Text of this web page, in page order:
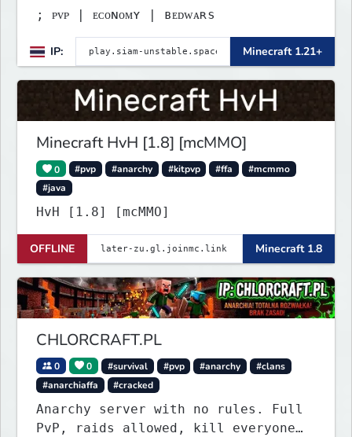
; ᴘᴠᴘ | ᴇᴄᴏɴᴏᴍʏ | ʙᴇᴅᴡᴀʀѕ
IP: Minecraft 1.21+
Minecraft HvH [1.8] [mcMMO]
0 #pvp #anarchy #kitpvp #ffa
#mcmmo
#java
HvH [1.8] [mcMMO]
OFFLINE Minecraft 1.8
CHLORCRAFT.PL
0 0 #survival #pvp #anarchy
#clans
#anarchiaffa
#cracked
Anarchy server with no rules. Full
PvP, raids allowed, kill everyone